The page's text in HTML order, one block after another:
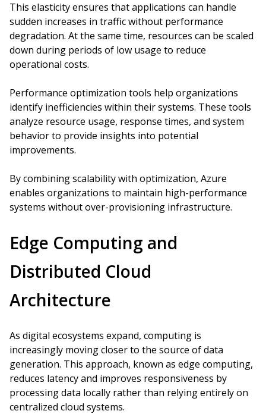
This elasticity ensures that applications can handle
sudden increases in traffic without performance
degradation. At the same time, resources can be scaled
down during periods of low usage to reduce
operational costs.
Performance optimization tools help organizations
identify inefficiencies within their systems. These tools
analyze resource usage, response times, and system
behavior to provide insights into potential
improvements.
By combining scalability with optimization, Azure
enables organizations to maintain high-performance
systems without over-provisioning infrastructure.
Edge Computing and
Distributed Cloud
Architecture
As digital ecosystems expand, computing is
increasingly moving closer to the source of data
generation. This approach, known as edge computing,
reduces latency and improves responsiveness by
processing data locally rather than relying entirely on
centralized cloud systems.